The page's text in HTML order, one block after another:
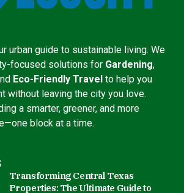
urban guide to sustainable living. We
focused solutions for Gardening,
Eco-Friendly Travel to help you
without leaving the city you love.
a smarter, greener, and more
block at a time.
Transforming Central Texas
Properties: The Ultimate Guide to